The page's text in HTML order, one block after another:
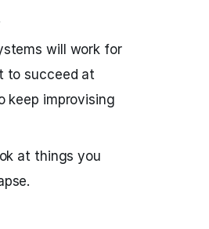
will work for
to succeed at
keep improvising
at things you